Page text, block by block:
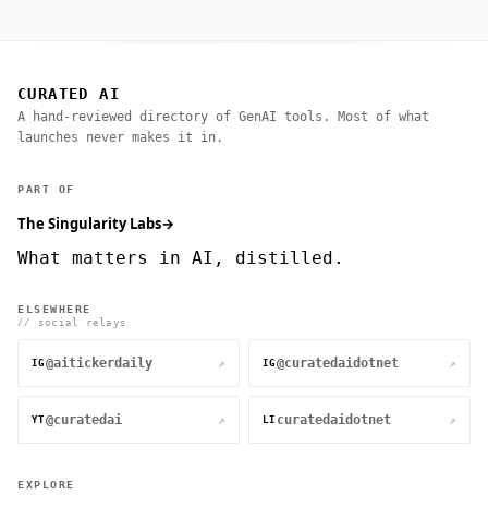
CURATED AI
A hand-reviewed directory of GenAI tools. Most of what
launches never makes it in.
PART OF
The Singularity Labs→
What matters in AI, distilled.
ELSEWHERE
// social relays
IG @aitickerdaily ↗ IG @curatedaidotnet ↗
YT @curatedai ↗ LI curatedaidotnet ↗
EXPLORE